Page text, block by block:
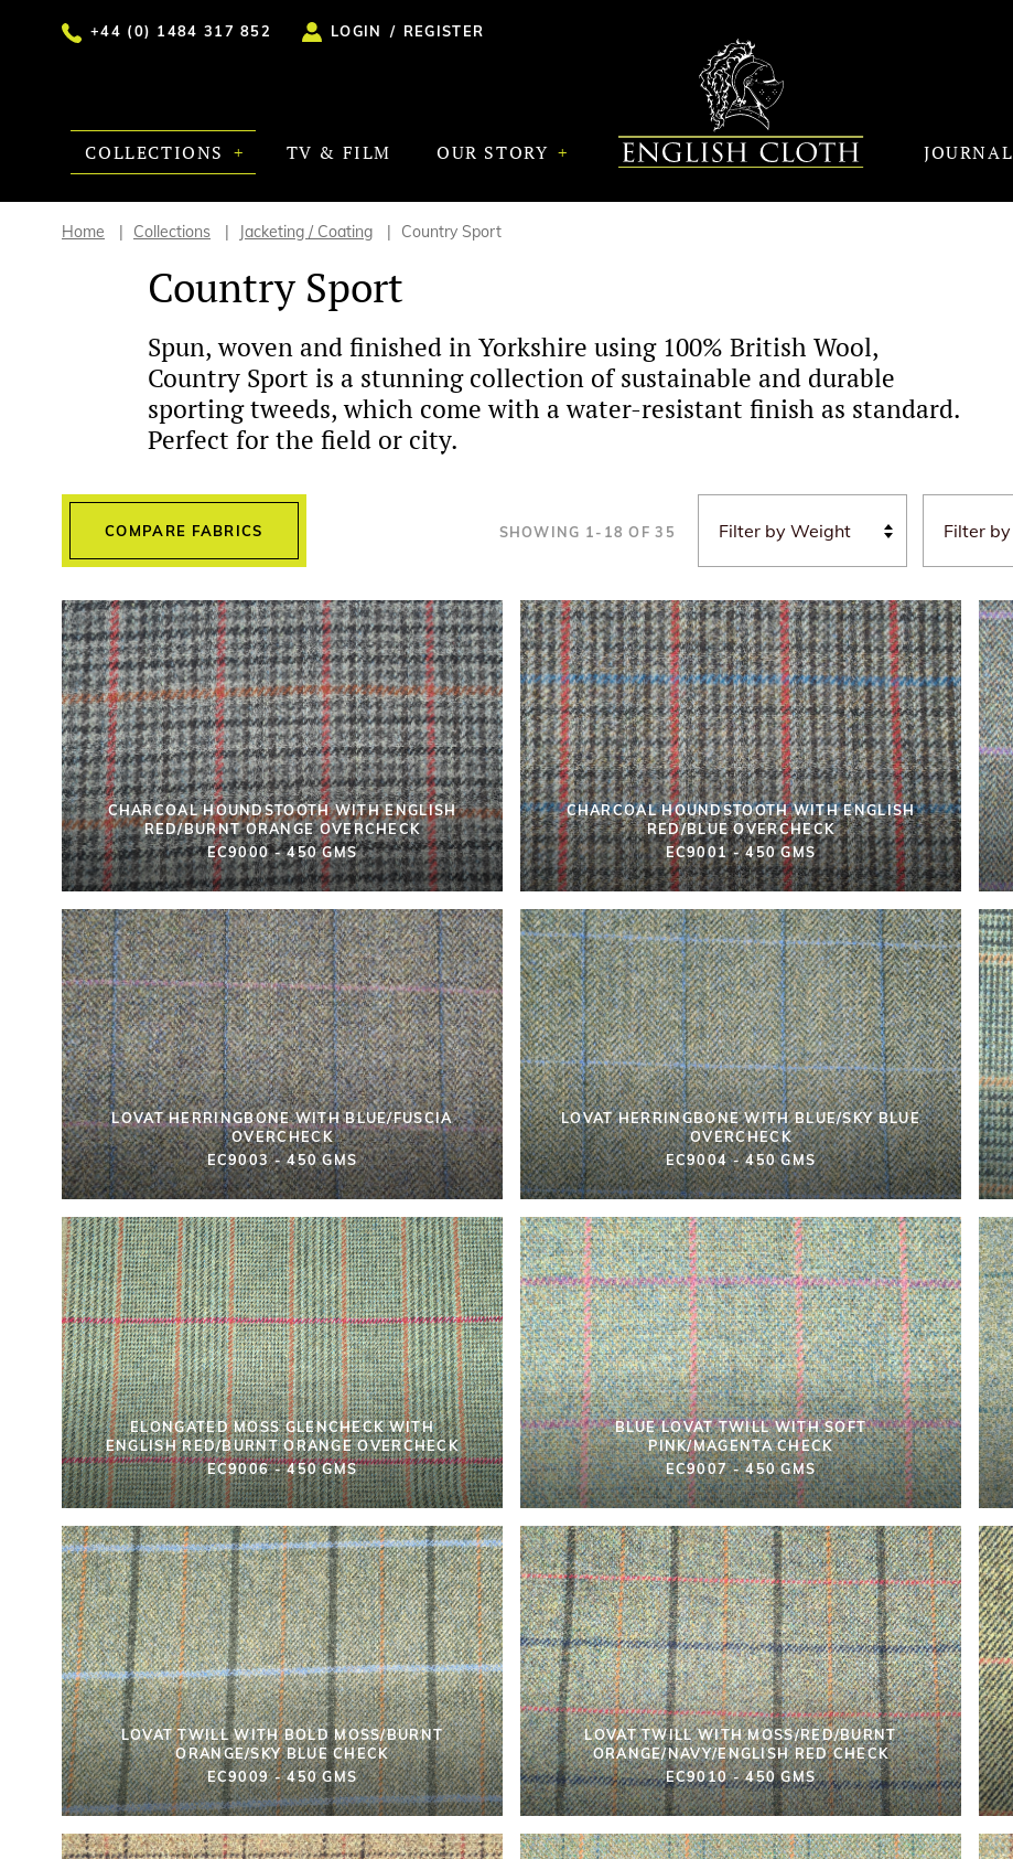
+44 (0) 1484 317 852 LOGIN / REGISTER
COLLECTIONS TV & FILM OUR STORY JOURNAL
Home Collections Jacketing / Coating Country Sport
Country Sport
Spun, woven and finished in Yorkshire using 100% British Wool,
Country Sport is a stunning collection of sustainable and durable
sporting tweeds, which come with a water-resistant finish as standard.
Perfect for the field or city.
COMPARE FABRICS SHOWING 1- 18 OF35
CHARCOAL HOUNDSTOOTH WITH ENGLISH
RED/BURNT ORANGE OVERCHECK
EC9000 - 450 GMS
CHARCOAL HOUNDSTOOTH WITH ENGLISH
RED/BLUE OVERCHECK
EC9001 - 450 GMS
LOVAT HERRINGBONE WITH BLUE/FUSCIA
OVERCHECK
EC9003 - 450 GMS
LOVAT HERRINGBONE WITH BLUE/SKY BLUE
OVERCHECK
EC9004 - 450 GMS
ELONGATED MOSS GLENCHECK WITH
ENGLISH RED/BURNT ORANGE OVERCHECK
EC9006 - 450 GMS
BLUE LOVAT TWILL WITH SOFT
PINK/MAGENTA CHECK
EC9007 - 450 GMS
LOVAT TWILL WITH BOLD MOSS/BURNT
ORANGE/SKY BLUE CHECK
EC9009 - 450 GMS
LOVAT TWILL WITH MOSS/RED/BURNT
ORANGE/NAVY/ENGLISH RED CHECK
EC9010 - 450 GMS